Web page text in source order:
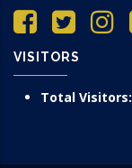
VISITORS
Total Visitors: